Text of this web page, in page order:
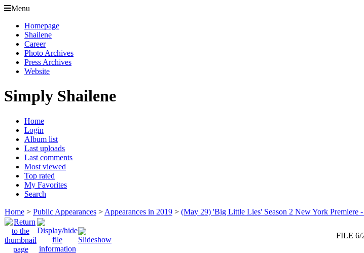
Menu
Homepage
Shailene
Career
Photo Archives
Press Archives
Website
Simply Shailene
Home
Login
Album list
Last uploads
Last comments
Most viewed
Top rated
My Favorites
Search
Home > Public Appearances > Appearances in 2019 > (May 29) 'Big Little Lies' Season 2 New York Premiere
FILE 6/